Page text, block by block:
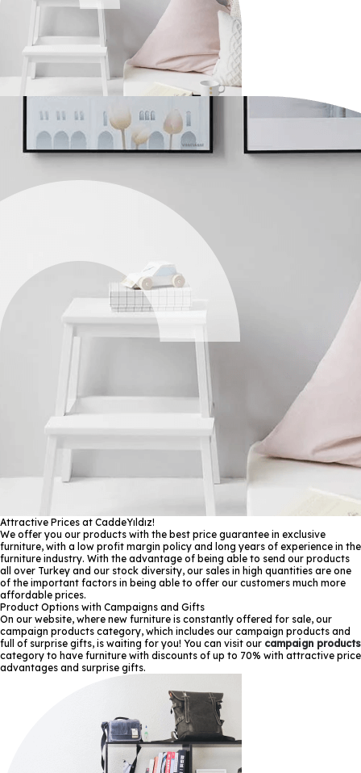
Attractive Prices at CaddeYıldız!
We offer you our products with the best price guarantee in exclusive
furniture, with a low profit margin policy and long years of experience in the
furniture industry. With the advantage of being able to send our products
all over Turkey and our stock diversity, our sales in high quantities are one
of the important factors in being able to offer our customers much more
affordable prices.
Product Options with Campaigns and Gifts
On our website, where new furniture is constantly offered for sale, our
campaign products category, which includes our campaign products and
full of surprise gifts, is waiting for you! You can visit our campaign products
category to have furniture with discounts of up to 70% with attractive price
advantages and surprise gifts.